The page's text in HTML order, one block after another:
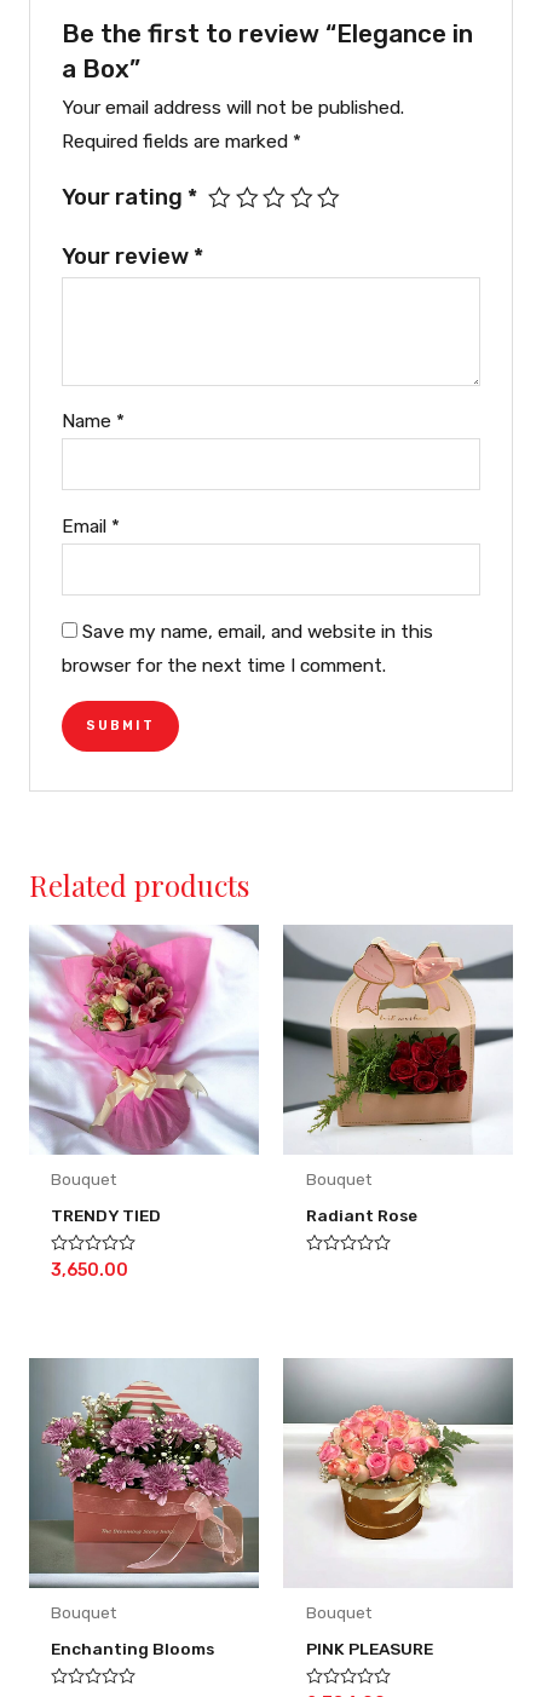
Be the first to review “Elegance in
a Box”
Your email address will not be published.
Required fields are marked *
Your rating *
Your review *
Name *
Email *
Save my name, email, and website in this
browser for the next time I comment.
Related products
Bouquet
TRENDY TIED
Rated
3,650.00
Bouquet
Radiant Rose
Bouquet
Enchanting Blooms
Bouquet
PINK PLEASURE